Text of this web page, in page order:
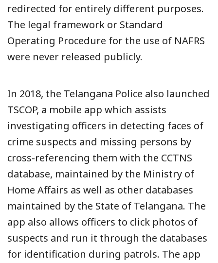
redirected for entirely different purposes.
The legal framework or Standard
Operating Procedure for the use of NAFRS
were never released publicly.
In 2018, the Telangana Police also launched
TSCOP, a mobile app which assists
investigating officers in detecting faces of
crime suspects and missing persons by
cross-referencing them with the CCTNS
database, maintained by the Ministry of
Home Affairs as well as other databases
maintained by the State of Telangana. The
app also allows officers to click photos of
suspects and run it through the databases
for identification during patrols. The app